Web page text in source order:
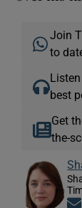
Join
to
best
Get
the-